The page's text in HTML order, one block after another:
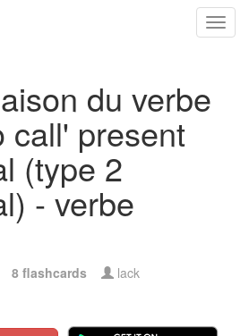
du verbe
call' present
(type 2
- verbe
8 flashcards lack